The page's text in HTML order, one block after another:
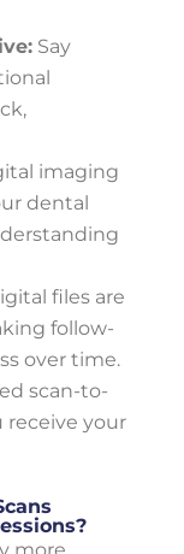
Say
imaging
dental
files are
follow-
over time.
scan-to-
receive your